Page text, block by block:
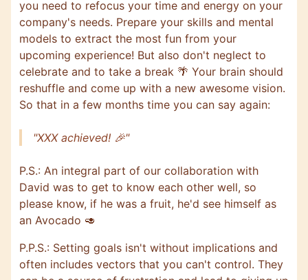
you need to refocus your time and energy on your
company's needs. Prepare your skills and mental
models to extract the most fun from your
upcoming experience! But also don't neglect to
celebrate and to take a break 🌴 Your brain should
reshuffle and come up with a new awesome vision.
So that in a few months time you can say again:
"XXX achieved! 🎉"
P.S.: An integral part of our collaboration with
David was to get to know each other well, so
please know, if he was a fruit, he'd see himself as
an Avocado 🥑
P.P.S.: Setting goals isn't without implications and
often includes vectors that you can't control. They